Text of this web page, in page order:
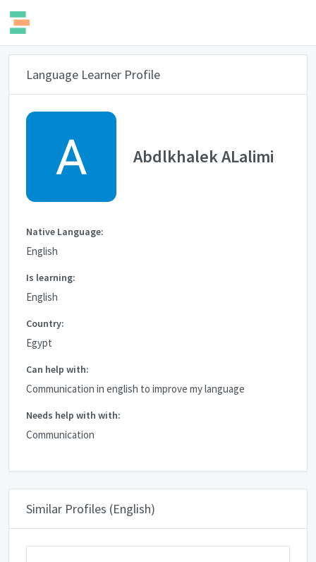
Language Learner Profile
Abdlkhalek ALalimi
Native Language:
English
Is learning:
English
Country:
Egypt
Can help with:
Communication in english to improve my language
Needs help with with:
Communication
Similar Profiles (English)